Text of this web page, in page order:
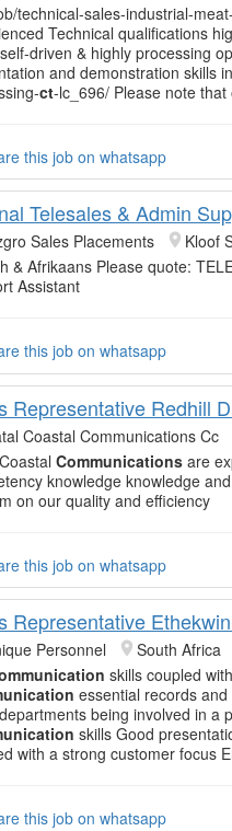
technical-sales-industrial-
Technical qualifications
driven & highly processing
and demonstration skills
ct-lc_696/ Please note
this job on whatsapp
Telesales & Admin
Sales Placements
Kloof
& Afrikaans Please quote:
Assistant
this job on whatsapp
Representative Redhill
Coastal Communications Cc
Communications are
knowledge knowledge
on our quality and efficiency
this job on whatsapp
Representative
Personnel
South Africa
skills coupled
essential records
being involved in a
skills Good
with a strong customer focus
this job on whatsapp